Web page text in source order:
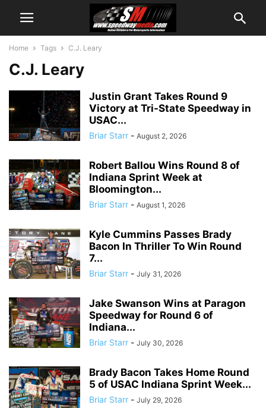
Home Tags C.J. Leary
C.J. Leary
Justin Grant Takes Round 9
Victory at Tri-State Speedway in
USAC...
Briar Starr - August 2, 2026
Robert Ballou Wins Round 8 of
Indiana Sprint Week at
Bloomington...
Briar Starr - August 1, 2026
Kyle Cummins Passes Brady
Bacon In Thriller To Win Round
7...
Briar Starr - July 31, 2026
Jake Swanson Wins at Paragon
Speedway for Round 6 of
Indiana...
Briar Starr - July 30, 2026
Brady Bacon Takes Home Round
5 of USAC Indiana Sprint Week...
Briar Starr - July 29, 2026